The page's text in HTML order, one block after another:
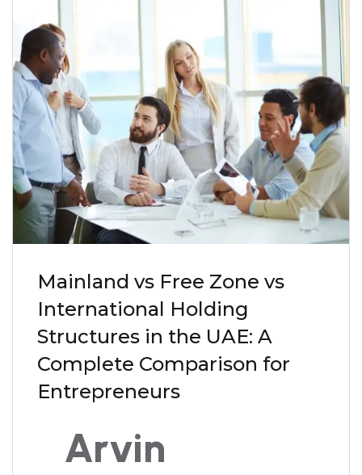
Mainland vs Free Zone vs
International Holding
Structures in the UAE: A
Complete Comparison for
Entrepreneurs
Arvin